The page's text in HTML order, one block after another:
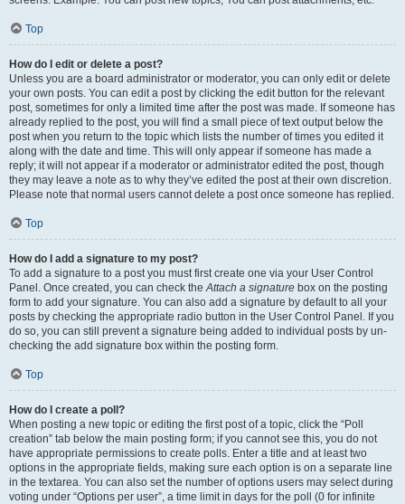
Top
How do I edit or delete a post?
Unless you are a board administrator or moderator, you can only edit or delete
your own posts. You can edit a post by clicking the edit button for the relevant
post, sometimes for only a limited time after the post was made. If someone has
already replied to the post, you will find a small piece of text output below the
post when you return to the topic which lists the number of times you edited it
along with the date and time. This will only appear if someone has made a
reply; it will not appear if a moderator or administrator edited the post, though
they may leave a note as to why they’ve edited the post at their own discretion.
Please note that normal users cannot delete a post once someone has replied.
Top
How do I add a signature to my post?
To add a signature to a post you must first create one via your User Control
Panel. Once created, you can check theAttach a signature box on the posting
form to add your signature. You can also add a signature by default to all your
posts by checking the appropriate radio button in the User Control Panel. If you
do so, you can still prevent a signature being added to individual posts by un-
checking the add signature box within the posting form.
Top
How do I create a poll?
When posting a new topic or editing the first post of a topic, click the “Poll
creation” tab below the main posting form; if you cannot see this, you do not
have appropriate permissions to create polls. Enter a title and at least two
options in the appropriate fields, making sure each option is on a separate line
in the textarea. You can also set the number of options users may select during
voting under “Options per user”, a time limit in days for the poll (0 for infinite